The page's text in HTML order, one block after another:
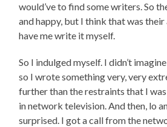
would’ve to find some writers. So
and happy, but I think that was their
have me write it myself.
So I indulged myself. I didn’t
so I wrote something very, very
further than the restraints that I
in network television. And then, lo
surprised. I got a call from the